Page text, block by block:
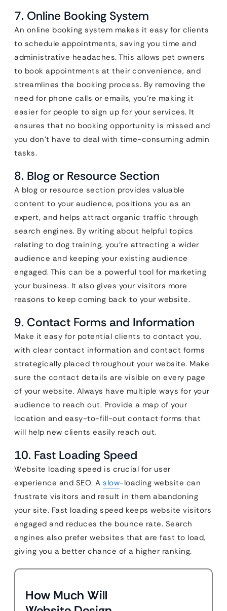
7. Online Booking System
An online booking system makes it easy for clients
to schedule appointments, saving you time and
administrative headaches. This allows pet owners
to book appointments at their convenience, and
streamlines the booking process. By removing the
need for phone calls or emails, you’re making it
easier for people to sign up for your services. It
ensures that no booking opportunity is missed and
you don’t have to deal with time-consuming admin
tasks.
8. Blog or Resource Section
A blog or resource section provides valuable
content to your audience, positions you as an
expert, and helps attract organic traffic through
search engines. By writing about helpful topics
relating to dog training, you’re attracting a wider
audience and keeping your existing audience
engaged. This can be a powerful tool for marketing
your business. It also gives your visitors more
reasons to keep coming back to your website.
9. Contact Forms and Information
Make it easy for potential clients to contact you,
with clear contact information and contact forms
strategically placed throughout your website. Make
sure the contact details are visible on every page
of your website. Always have multiple ways for your
audience to reach out. Provide a map of your
location and easy-to-fill-out contact forms that
will help new clients easily reach out.
10. Fast Loading Speed
Website loading speed is crucial for user
experience and SEO. A slow-loading website can
frustrate visitors and result in them abandoning
your site. Fast loading speed keeps website visitors
engaged and reduces the bounce rate. Search
engines also prefer websites that are fast to load,
giving you a better chance of a higher ranking.
How Much Will